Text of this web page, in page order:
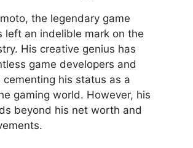
the legendary game
left an indelible mark on the
His creative genius has
game developers and
cementing his status as a
gaming world. However, his
beyond his net worth and